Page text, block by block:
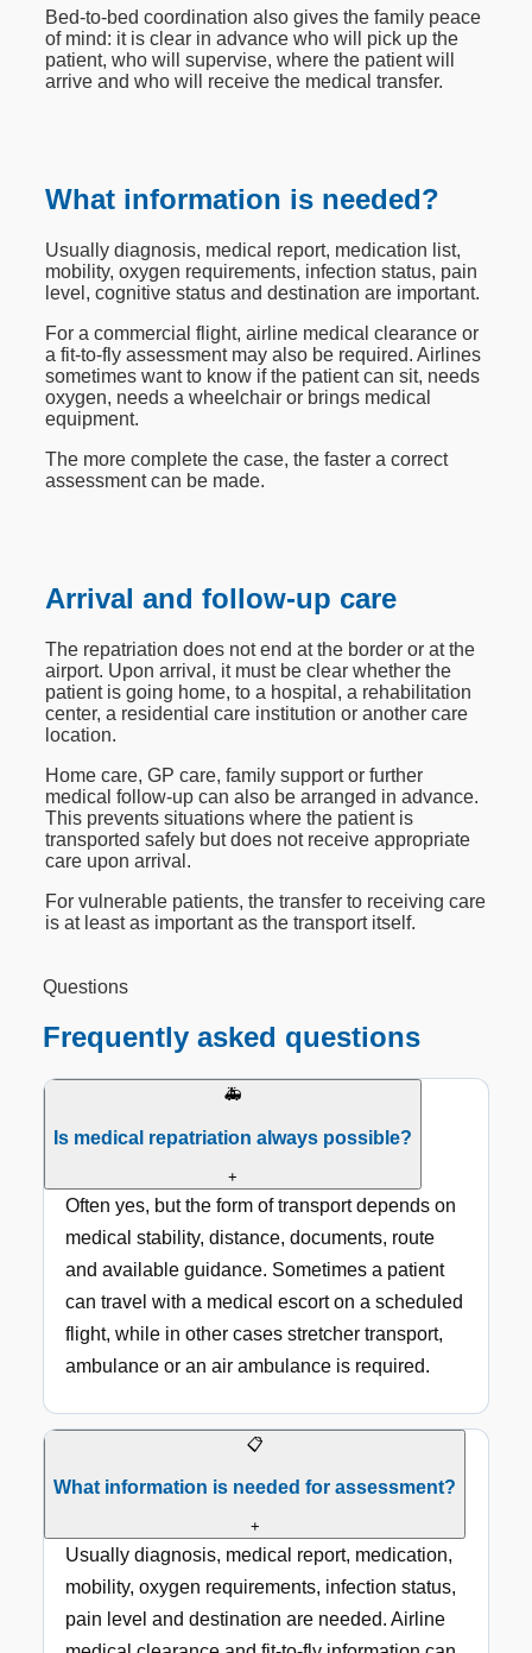
Bed-to-bed coordination also gives the family peace
of mind: it is clear in advance who will pick up the
patient, who will supervise, where the patient will
arrive and who will receive the medical transfer.
What information is needed?
Usually diagnosis, medical report, medication list,
mobility, oxygen requirements, infection status, pain
level, cognitive status and destination are important.
For a commercial flight, airline medical clearance or
a fit-to-fly assessment may also be required. Airlines
sometimes want to know if the patient can sit, needs
oxygen, needs a wheelchair or brings medical
equipment.
The more complete the case, the faster a correct
assessment can be made.
Arrival and follow-up care
The repatriation does not end at the border or at the
airport. Upon arrival, it must be clear whether the
patient is going home, to a hospital, a rehabilitation
center, a residential care institution or another care
location.
Home care, GP care, family support or further
medical follow-up can also be arranged in advance.
This prevents situations where the patient is
transported safely but does not receive appropriate
care upon arrival.
For vulnerable patients, the transfer to receiving care
is at least as important as the transport itself.
Questions
Frequently asked questions
🚑
Is medical repatriation always possible?
+
Often yes, but the form of transport depends on
medical stability, distance, documents, route
and available guidance. Sometimes a patient
can travel with a medical escort on a scheduled
flight, while in other cases stretcher transport,
ambulance or an air ambulance is required.
📋
What information is needed for assessment?
+
Usually diagnosis, medical report, medication,
mobility, oxygen requirements, infection status,
pain level and destination are needed. Airline